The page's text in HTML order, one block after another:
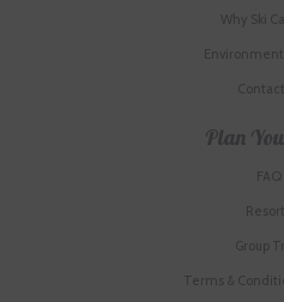
Why Ski
Plan
FAQ
Group
Terms &